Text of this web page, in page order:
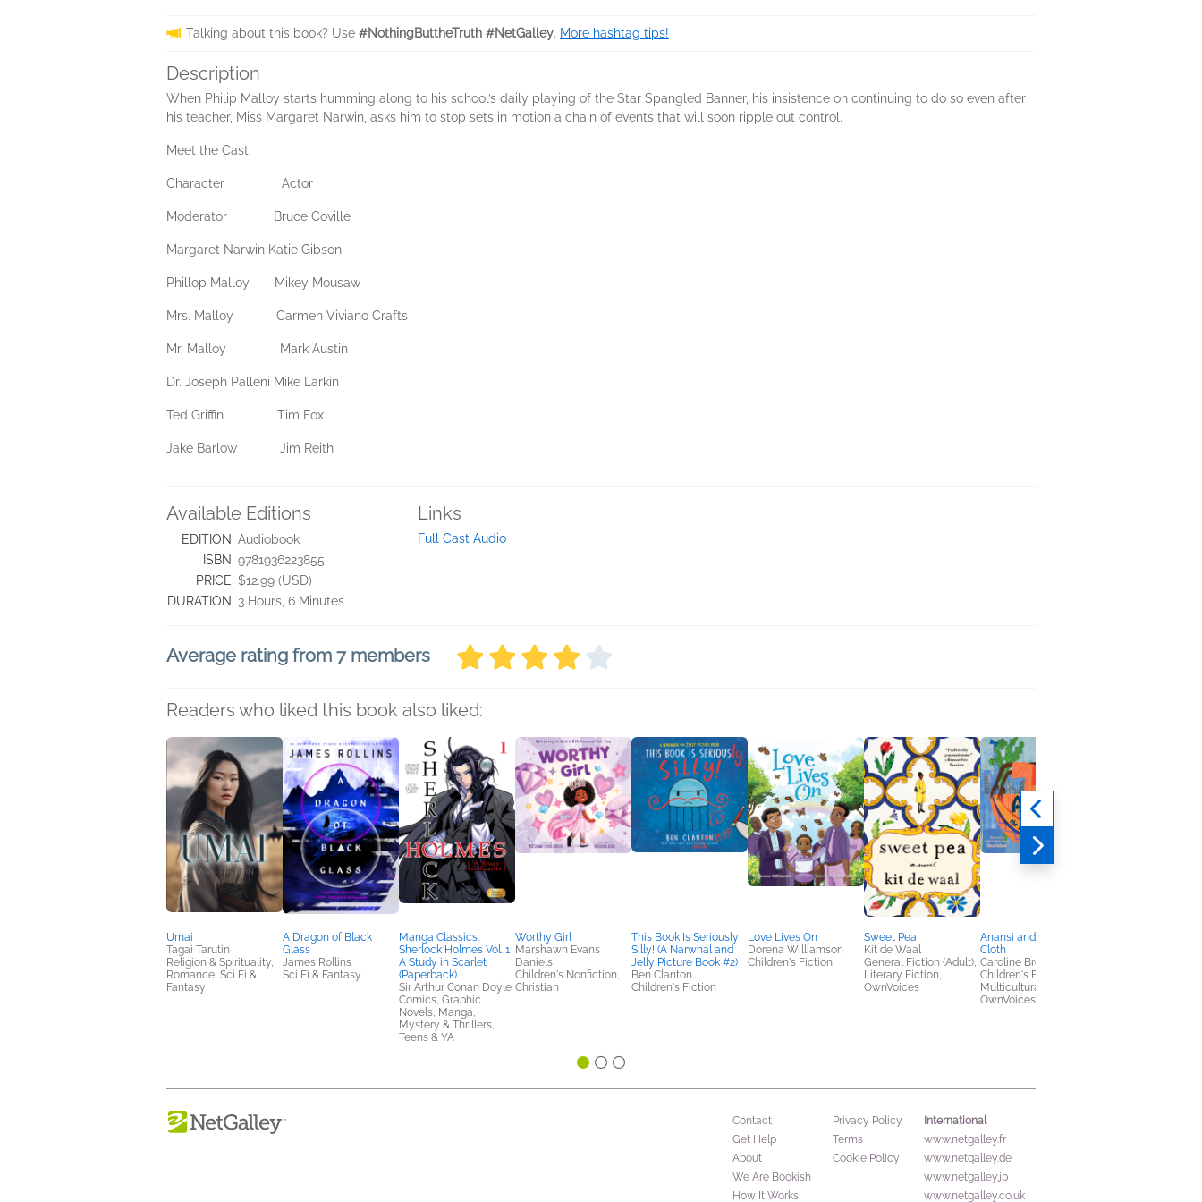
Talking about this book? Use #NothingButtheTruth #NetGalley. More hashtag tips!
Description
When Philip Malloy starts humming along to his school’s daily playing of the Star Spangled Banner, his insistence on continuing to do so even after
his teacher, Miss Margaret Narwin, asks him to stop sets in motion a chain of events that will soon ripple out control.
Meet the Cast
Character Actor
Moderator Bruce Coville
Margaret Narwin Katie Gibson
Phillop Malloy Mikey Mousaw
Mrs. Malloy Carmen Viviano Crafts
Mr. Malloy Mark Austin
Dr. Joseph Palleni Mike Larkin
Ted Griffin Tim Fox
Jake Barlow Jim Reith
Available Editions
EDITION Audiobook
ISBN 9781936223855
PRICE $12.99 (USD)
DURATION
3 Hours, 6 Minutes
Links
Full Cast Audio
Average rating from 7 members
Readers who liked this book also liked:
Umai
Tagai Tarutin
Religion & Spirituality,
Romance, Sci Fi &
Fantasy
A Dragon of Black
Glass
James Rollins
Sci Fi & Fantasy
Manga Classics:
Sherlock Holmes Vol. 1
A Study in Scarlet
(Paperback)
Sir Arthur Conan Doyle
Comics, Graphic
Novels, Manga,
Mystery & Thrillers,
Teens & YA
Worthy Girl
Marshawn Evans
Daniels
Children's Nonfiction,
Christian
This Book Is Seriously
Silly! (A Narwhal and
Jelly Picture Book #2)
Ben Clanton
Children's Fiction
Love Lives On
Dorena Williamson
Children's Fiction
Sweet Pea
Kit de Waal
General Fiction (Adult),
Literary Fiction,
OwnVoices
Anansi and the Talking
Cloth
Caroline Brewer
Children's Fiction,
Multicultural Interest,
OwnVoices
Contact
Get Help
About
We Are Bookish
How It Works
Privacy Policy
Terms
Cookie Policy
International
www.netgalley.fr
www.netgalley.de
www.netgalley.jp
www.netgalley.co.uk